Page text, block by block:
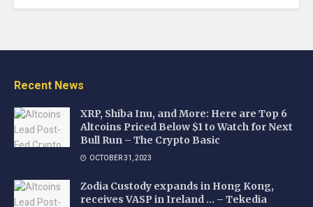
Recent News
XRP, Shiba Inu, and More: Here are Top 6
Altcoins Priced Below $1 to Watch for Next
Bull Run – The Crypto Basic
OCTOBER 31, 2023
Zodia Custody expands in Hong Kong,
receives VASP in Ireland … – Tekedia